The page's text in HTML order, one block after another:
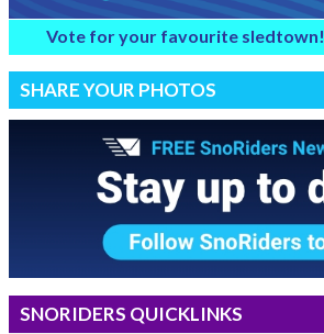
Vote for your favourite sledtown!
SHARE YOUR PHOTOS
SNORIDERS QUICKLINKS